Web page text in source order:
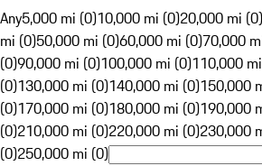
Any5,000 mi (0)10,000 mi (0)20,000 mi (0)
mi (0)50,000 mi (0)60,000 mi (0)70,000
(0)90,000 mi (0)100,000 mi (0)110,000
(0)130,000 mi (0)140,000 mi (0)150,000
(0)170,000 mi (0)180,000 mi (0)190,000
(0)210,000 mi (0)220,000 mi (0)230,000
(0)250,000 mi (0)